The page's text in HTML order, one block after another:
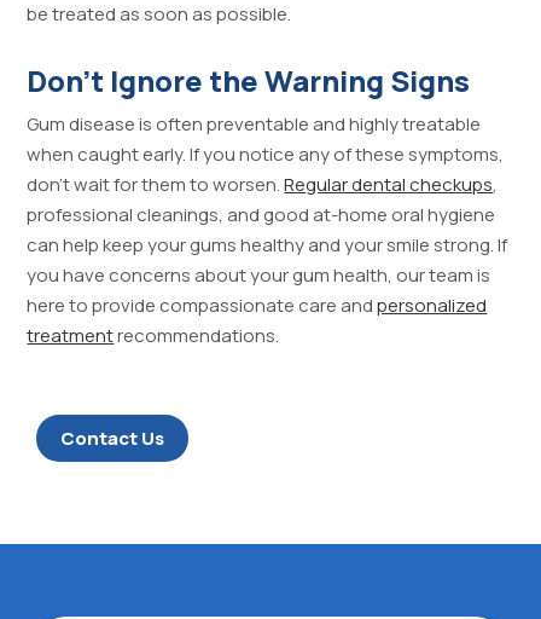
be treated as soon as possible.
Don’t Ignore the Warning Signs
Gum disease is often preventable and highly treatable
when caught early. If you notice any of these symptoms,
don’t wait for them to worsen.Regular dental checkups,
professional cleanings, and good at-home oral hygiene
can help keep your gums healthy and your smile strong. If
you have concerns about your gum health, our team is
here to provide compassionate care andpersonalized
treatmentrecommendations.
Contact Us